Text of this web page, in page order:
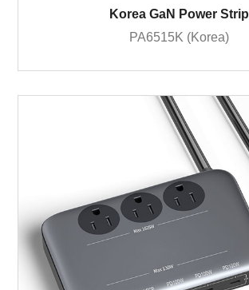
Korea GaN Power Strip
PA6515K (Korea)